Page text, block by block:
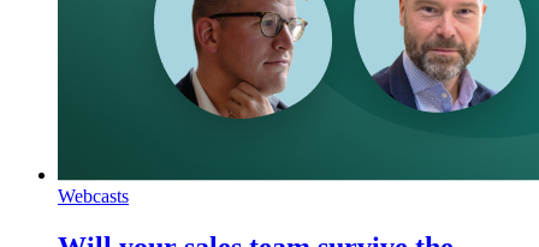
Webcasts